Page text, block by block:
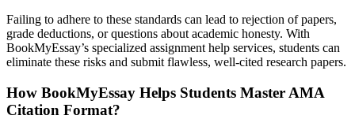
Failing to adhere to these standards can lead to rejection of papers,
grade deductions, or questions about academic honesty. With
BookMyEssay’s specialized assignment help services, students can
eliminate these risks and submit flawless, well-cited research papers.
How BookMyEssay Helps Students Master AMA
Citation Format?